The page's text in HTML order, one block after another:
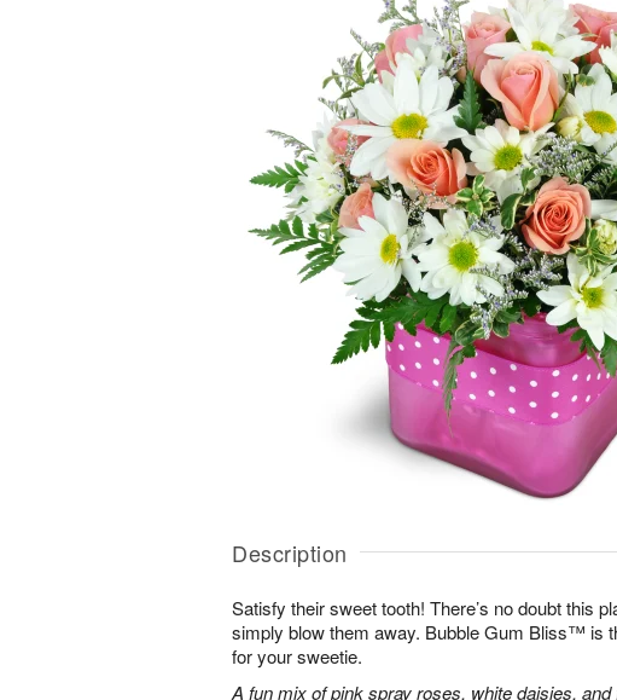
Description
Satisfy their sweet tooth! There’s no doubt this
simply blow them away. Bubble Gum Bliss™ is
for your sweetie.
A fun mix of pink spray roses, white daisies,